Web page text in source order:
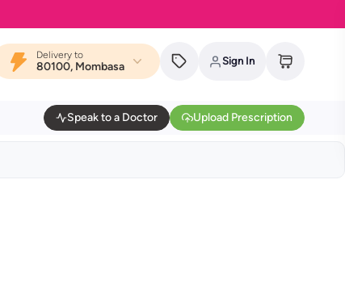
Delivery to
80100, Mombasa Sign In
Speak to a Doctor Upload Prescription